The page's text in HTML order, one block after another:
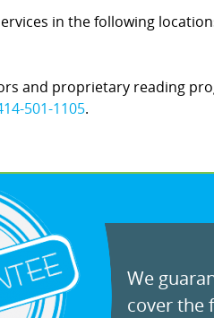
in the following
and proprietary reading
501-1105.
We
cover the